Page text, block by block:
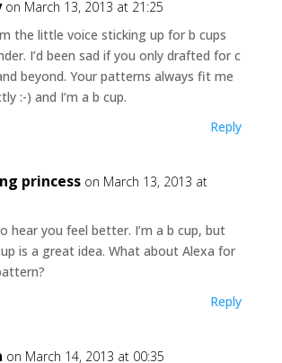
on March 13, 2013 at 21:25
the little voice sticking up for b cups
I’d been sad if you only drafted for c
beyond. Your patterns always fit me
:-) and I’m a b cup.
Reply
princess on March 13, 2013 at
hear you feel better. I’m a b cup, but
is a great idea. What about Alexa for
Reply
on March 14, 2013 at 00:35